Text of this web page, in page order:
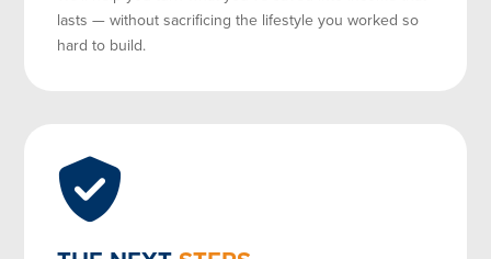
lasts — without sacrificing the lifestyle you worked so
hard to build.